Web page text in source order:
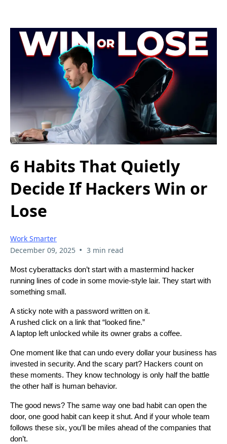
6 Habits That Quietly
Decide If Hackers Win or
Lose
Work Smarter
December 09, 2025 • 3 min read
Most cyberattacks don’t start with a mastermind hacker
running lines of code in some movie-style lair. They start with
something small.
A sticky note with a password written on it.
A rushed click on a link that “looked fine.”
A laptop left unlocked while its owner grabs a coffee.
One moment like that can undo every dollar your business has
invested in security. And the scary part? Hackers count on
these moments. They know technology is only half the battle
the other half is human behavior.
The good news? The same way one bad habit can open the
door, one good habit can keep it shut. And if your whole team
follows these six, you’ll be miles ahead of the companies that
don’t.